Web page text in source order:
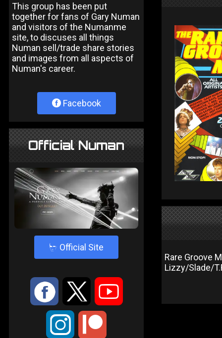
This group has been put
together for fans of Gary Numan
and visitors of the Numanme
site, to discuses all things
Numan sell/trade share stories
and images from all aspects of
Numan's career.
Facebook
Official Numan
4 Official Site
: 9 <
;
Rare Groove
Lizzy/Slade/